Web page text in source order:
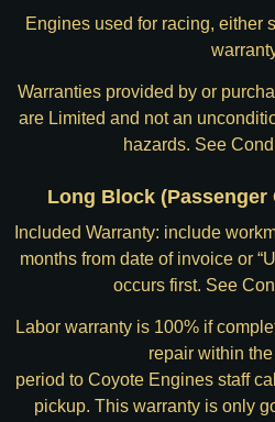
Engines used for racing, either
Warranties provided by or
are Limited and not an
hazards. See
Long Block (Passenger
Included Warranty: include
months from date of invoice or
occurs first. See
Labor warranty is 100% if
repair within
period to Coyote Engines staff
pickup. This warranty is only